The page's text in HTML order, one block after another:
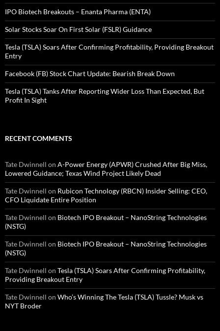
IPO Biotech Breakouts – Enanta Pharma (ENTA)
Solar Stocks Soar On First Solar (FSLR) Guidance
Tesla (TSLA) Soars After Confirming Profitability, Providing Breakout
Entry
Facebook (FB) Stock Chart Update: Bearish Break Down
Tesla (TSLA) Tanks After Reporting Wider Loss Than Expected, But
Profit In Sight
RECENT COMMENTS
Tate Dwinnell on A-Power Energy (APWR) Crushed After Big Miss,
Lowered Guidance; Texas Wind Project Likely Dead
Tate Dwinnell on Rubicon Technology (RBCN) Insider Selling: CEO,
CFO Liquidate Entire Position
Tate Dwinnell on Biotech IPO Breakout – NanoString Technologies
(NSTG)
Tate Dwinnell on Biotech IPO Breakout – NanoString Technologies
(NSTG)
Tate Dwinnell on Tesla (TSLA) Soars After Confirming Profitability,
Providing Breakout Entry
Tate Dwinnell on Who’s Winning The Tesla (TSLA) Tussle? Musk vs
NYT Broder